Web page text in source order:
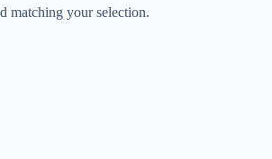
matching your selection.